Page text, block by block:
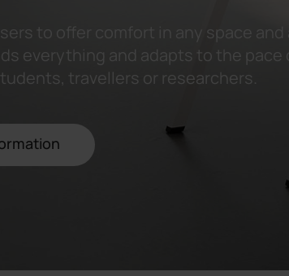
to offer comfort in any space and
everything and adapts to the pace
travellers or researchers.